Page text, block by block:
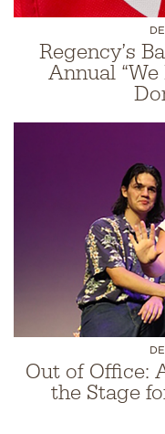
Regency’s
Annual
Out of Office:
the Stage